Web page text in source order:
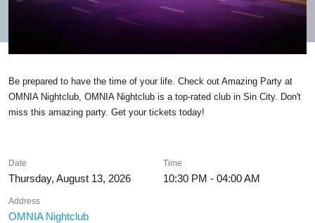
Be prepared to have the time of your life. Check out Amazing Party at
OMNIA Nightclub, OMNIA Nightclub is a top-rated club in Sin City. Don't
miss this amazing party. Get your tickets today!
Date
Thursday, August 13, 2026
Time
10:30 PM - 04:00 AM
Address
OMNIA Nightclub